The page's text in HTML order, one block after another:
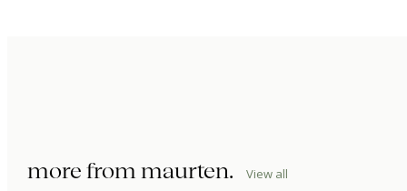
more from maurten. View all